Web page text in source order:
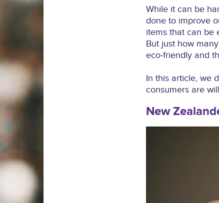
While it can be
done to improve
items that can be
But just how
eco-friendly and
In this article, we
consumers are
New